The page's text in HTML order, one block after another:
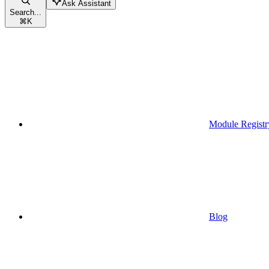
Search...
⌘K
Ask Assistant
Module
Blog